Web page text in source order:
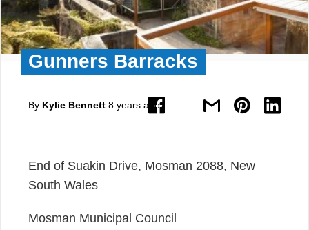
Gunners Barracks
By Kylie Bennett 8 years ago
End of Suakin Drive, Mosman 2088, New
South Wales
Mosman Municipal Council